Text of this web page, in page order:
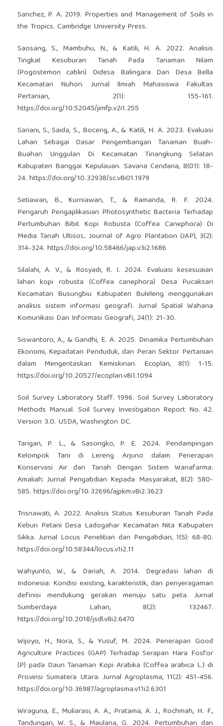
Sanchez, P. A. 2019. Properties and Management of Soils in
the Tropics. Cambridge University Press.
Saosang, S., Mambuhu, N., & Katili, H. A. 2022. Analisis
Tingkat Kesuburan Tanah Pada Tanaman Nilam
(Pogostemon cablin) Didesa Balingara Dan Desa Bella
Kecamatan Nuhon. Jurnal Ilmiah Mahasiswa Fakultas
Pertanian, 2(1): 155-161.
https://doi.org/10.52045/jimfp.v2i1.255
Sariani, S., Saida, S., Boceng, A., & Katili, H. A. 2023. Evaluasi
Lahan Sebagai Dasar Pengembangan Tanaman Buah-
Buahan Unggulan Di Kecamatan Tinangkung Selatan
Kabupaten Banggai Kepulauan. Savana Cendana, 8(01): 18-
24. https://doi.org/10.32938/sc.v8i01.1979
Setiawan, B., Kurniawan, T., & Ramanda, R. F. 2024.
Pengaruh Pengaplikasian Photosynthetic Bacteria Terhadap
Pertumbuhan Bibit Kopi Robusta (Coffea Canephora) Di
Media Tanah UltisoL. Journal of Agro Plantation (JAP), 3(2):
314-324. https://doi.org/10.58466/jap.v3i2.1686
Silalahi, A. V., & Rosyadi, R. I. 2024. Evaluasi kesesuaian
lahan kopi robusta (Coffea canephora) Desa Pucaksari
Kecamatan Busungbiu Kabupaten Buleleng menggunakan
analisis sistem informasi geografi. Jurnal Spatial Wahana
Komunikasi Dan Informasi Geografi, 24(1): 21-30.
Siswantoro, A., & Gandhi, E. A. 2025. Dinamika Pertumbuhan
Ekonomi, Kepadatan Penduduk, dan Peran Sektor Pertanian
dalam Mengentaskan Kemiskinan. Ecoplan, 8(1): 1-15.
https://doi.org/10.20527/ecoplan.v8i1.1094
Soil Survey Laboratory Staff. 1996. Soil Survey Laboratory
Methods Manual. Soil Survey Investigation Report No. 42.
Version 3.0. USDA, Washington DC.
Tarigan, P. L., & Sasongko, P. E. 2024. Pendampingan
Kelompok Tani di Lereng Arjuno dalam Penerapan
Konservasi Air dan Tanah Dengan Sistem Wanafarma.
Amaliah: Jurnal Pengabdian Kepada Masyarakat, 8(2): 580-
585. https://doi.org/10.32696/ajpkm.v8i2.3623
Trisnawati, A. 2022. Analisis Status Kesuburan Tanah Pada
Kebun Petani Desa Ladogahar Kecamatan Nita Kabupaten
Sikka. Jurnal Locus Penelitian dan Pengabdian, 1(5): 68-80.
https://doi.org/10.58344/locus.v1i2.11
Wahyunto, W., & Dariah, A. 2014. Degradasi lahan di
Indonesia: Kondisi existing, karakteristik, dan penyeragaman
definisi mendukung gerakan menuju satu peta. Jurnal
Sumberdaya Lahan, 8(2): 132467.
https://doi.org/10.2018/jsdl.v8i2.6470
Wijoyo, H., Nora, S., & Yusuf, M. 2024. Penerapan Good
Agriculture Practices (GAP) Terhadap Serapan Hara Fosfor
(P) pada Daun Tanaman Kopi Arabika (Coffea arabica L.) di
Provinsi Sumatera Utara. Jurnal Agroplasma, 11(2): 451-456.
https://doi.org/10.36987/agroplasma.v11i2.6301
Wiraguna, E., Muliarasi, A. A., Pratama, A. J., Rochmah, H. F.,